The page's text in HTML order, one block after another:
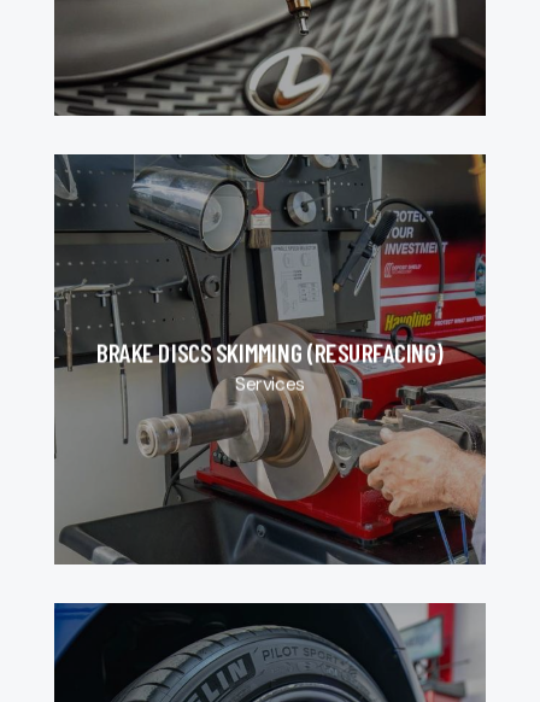
BRAKE DISCS SKIMMING (RESURFACING)
Services